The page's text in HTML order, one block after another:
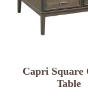
Capri Square
Table